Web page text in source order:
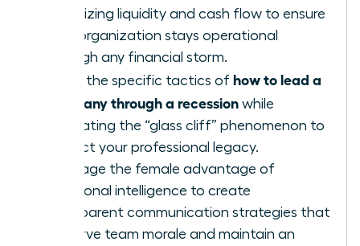
prioritizing liquidity and cash flow to ensure
your organization stays operational
through any financial storm.
Learn the specific tactics of how to lead a
company through a recession while
navigating the “glass cliff” phenomenon to
protect your professional legacy.
Leverage the female advantage of
emotional intelligence to create
transparent communication strategies that
preserve team morale and maintain an